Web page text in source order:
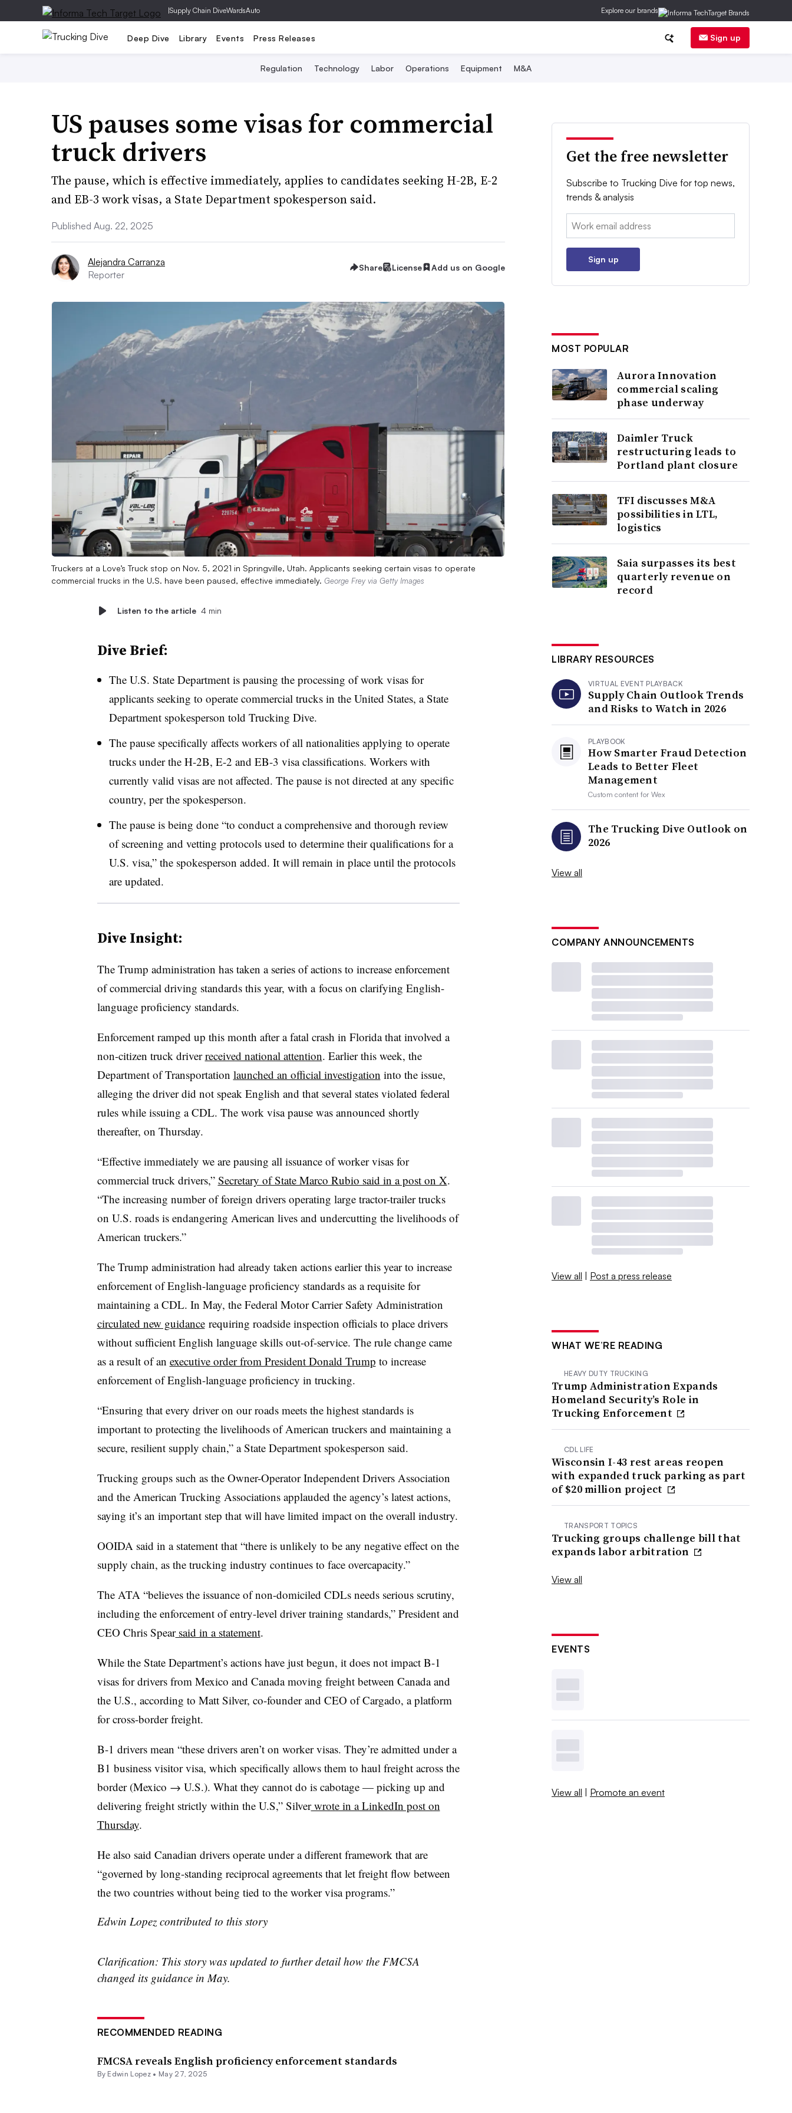
|Supply Chain DiveWardsAuto Explore our brands
Deep Dive Library Events Press Releases Sign up
Regulation Technology Labor Operations Equipment M&A
US pauses some visas for commercial
truck drivers
The pause, which is effective immediately, applies to candidates seeking H-2B, E-2
and EB-3 work visas, a State Department spokesperson said.
Published Aug. 22, 2025
Alejandra Carranza
Reporter
Share License Add us on Google
Truckers at a Love’s Truck stop on Nov. 5, 2021 in Springville, Utah. Applicants seeking certain visas to operate
commercial trucks in the U.S. have been paused, effective immediately. George Frey via Getty Images
Listen to the article 4 min
Dive Brief:
The U.S. State Department is pausing the processing of work visas for
applicants seeking to operate commercial trucks in the United States, a State
Department spokesperson told Trucking Dive.
The pause specifically affects workers of all nationalities applying to operate
trucks under the H-2B, E-2 and EB-3 visa classifications. Workers with
currently valid visas are not affected. The pause is not directed at any specific
country, per the spokesperson.
The pause is being done “to conduct a comprehensive and thorough review
of screening and vetting protocols used to determine their qualifications for a
U.S. visa,” the spokesperson added. It will remain in place until the protocols
are updated.
Dive Insight:
The Trump administration has taken a series of actions to increase enforcement
of commercial driving standards this year, with a focus on clarifying English-
language proficiency standards.
Enforcement ramped up this month after a fatal crash in Florida that involved a
non-citizen truck driverreceived national attention. Earlier this week, the
Department of Transportation launched an official investigation into the issue,
alleging the driver did not speak English and that several states violated federal
rules while issuing a CDL. The work visa pause was announced shortly
thereafter, on Thursday.
“Effective immediately we are pausing all issuance of worker visas for
commercial truck drivers,” Secretary of State Marco Rubio said in a post on X.
“The increasing number of foreign drivers operating large tractor-trailer trucks
on U.S. roads is endangering American lives and undercutting the livelihoods of
American truckers.”
The Trump administration had already taken actions earlier this year to increase
enforcement of English-language proficiency standards as a requisite for
maintaining a CDL. In May, the Federal Motor Carrier Safety Administration
circulated new guidancerequiring roadside inspection officials to place drivers
without sufficient English language skills out-of-service. The rule change came
as a result of an executive order from President Donald Trump to increase
enforcement of English-language proficiency in trucking.
“Ensuring that every driver on our roads meets the highest standards is
important to protecting the livelihoods of American truckers and maintaining a
secure, resilient supply chain,” a State Department spokesperson said.
Trucking groups such as the Owner-Operator Independent Drivers Association
and the American Trucking Associations applauded the agency’s latest actions,
saying it’s an important step that will have limited impact on the overall industry.
OOIDA said in a statement that “there is unlikely to be any negative effect on the
supply chain, as the trucking industry continues to face overcapacity.”
The ATA “believes the issuance of non-domiciled CDLs needs serious scrutiny,
including the enforcement of entry-level driver training standards,” President and
CEO Chris Spearsaid in a statement.
While the State Department’s actions have just begun, it does not impact B-1
visas for drivers from Mexico and Canada moving freight between Canada and
the U.S., according to Matt Silver, co-founder and CEO of Cargado, a platform
for cross-border freight.
B-1 drivers mean “these drivers aren’t on worker visas. They’re admitted under a
B1 business visitor visa, which specifically allows them to haul freight across the
border (Mexico → U.S.). What they cannot do is cabotage — picking up and
delivering freight strictly within the U.S,” Silverwrote in a LinkedIn post on
Thursday.
He also said Canadian drivers operate under a different framework that are
“governed by long-standing reciprocal agreements that let freight flow between
the two countries without being tied to the worker visa programs.”
Edwin Lopez contributed to this story
Clarification: This story was updated to further detail how the FMCSA
changed its guidance in May.
RECOMMENDED READING
FMCSA reveals English proficiency enforcement standards
By Edwin Lopez • May 27, 2025
Get the free newsletter
Subscribe to Trucking Dive for top news,
trends & analysis
Email:
Sign up
MOST POPULAR
Aurora Innovation
commercial scaling
phase underway
Daimler Truck
restructuring leads to
Portland plant closure
TFI discusses M&A
possibilities in LTL,
logistics
Saia surpasses its best
quarterly revenue on
record
LIBRARY RESOURCES
VIRTUAL EVENT PLAYBACK
Supply Chain Outlook Trends
and Risks to Watch in 2026
PLAYBOOK
How Smarter Fraud Detection
Leads to Better Fleet
Management
Custom content forWex
The Trucking Dive Outlook on
2026
View all
COMPANY ANNOUNCEMENTS
View all | Post a press release
WHAT WE’RE READING
HEAVY DUTY TRUCKING
Trump Administration Expands
Homeland Security’s Role in
Trucking Enforcement
CDL LIFE
Wisconsin I-43 rest areas reopen
with expanded truck parking as part
of $20 million project
TRANSPORT TOPICS
Trucking groups challenge bill that
expands labor arbitration
View all
EVENTS
View all | Promote an event